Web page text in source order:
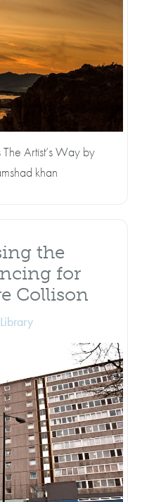
Artist’s Way by
khan
the
for
Collison
Library